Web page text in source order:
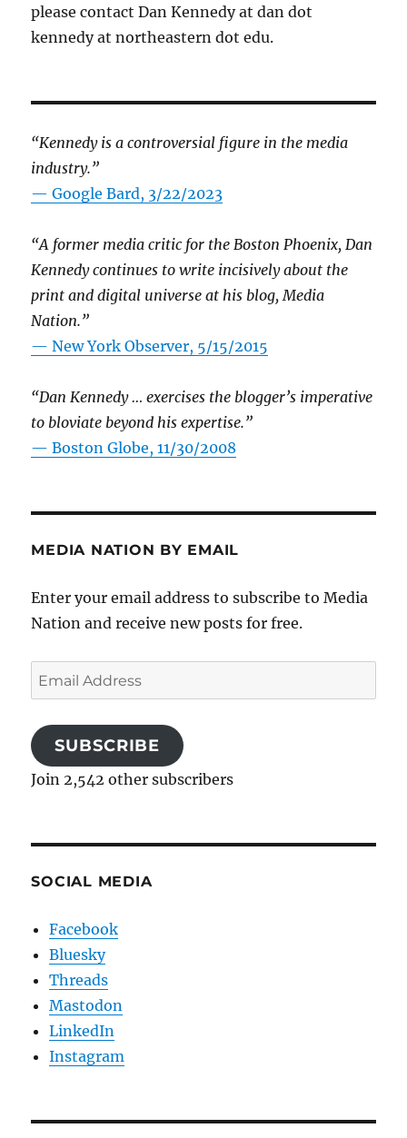
please contact Dan Kennedy at dan dot
kennedy at northeastern dot edu.
“Kennedy is a controversial figure in the media
industry.”
— Google Bard, 3/22/2023
“A former media critic for the Boston Phoenix, Dan
Kennedy continues to write incisively about the
print and digital universe at his blog, Media
Nation.”
—New York Observer, 5/15/2015
“Dan Kennedy … exercises the blogger’s imperative
to bloviate beyond his expertise.”
—Boston Globe, 11/30/2008
MEDIA NATION BY EMAIL
Enter your email address to subscribe to Media
Nation and receive new posts for free.
Email
Address
SUBSCRIBE
Join 2,542 other subscribers
SOCIAL MEDIA
Facebook
Bluesky
Threads
Mastodon
LinkedIn
Instagram